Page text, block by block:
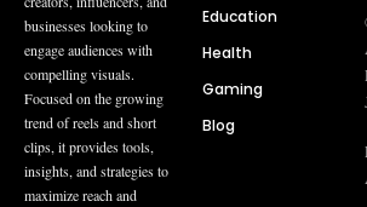
businesses looking to
engage audiences with
compelling visuals.
Focused on the growing
trend of reels and short
clips, it provides tools,
insights, and strategies to
maximize reach and
Education
Health
Gaming
Blog